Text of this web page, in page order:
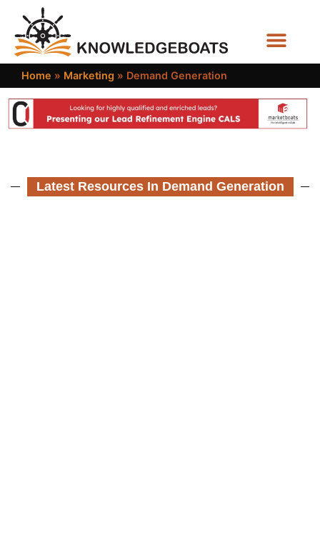
Home » Marketing » Demand Generation
Latest Resources In Demand Generation